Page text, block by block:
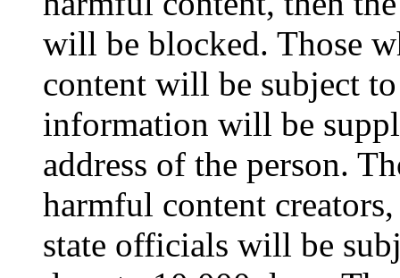
will be blocked. Those
content will be subject
information will be
address of the person.
harmful content
state officials will be